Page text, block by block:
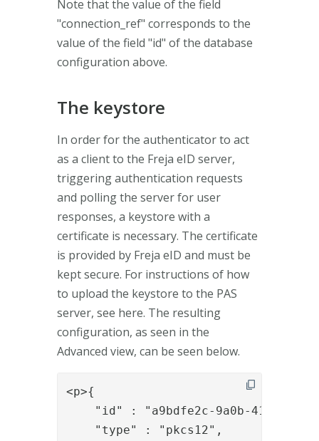
Note that the value of the field
"connection_ref" corresponds to the
value of the field "id" of the database
configuration above.
The keystore
In order for the authenticator to act
as a client to the Freja eID server,
triggering authentication requests
and polling the server for user
responses, a keystore with a
certificate is necessary. The certificate
is provided by Freja eID and must be
kept secure. For instructions of how
to upload the keystore to the PAS
server, see here. The resulting
configuration, as seen in the
Advanced view, can be seen below.
<p>{
"id" : "a9bdfe2c-9a0b-4165-
    "type" : "pkcs12",